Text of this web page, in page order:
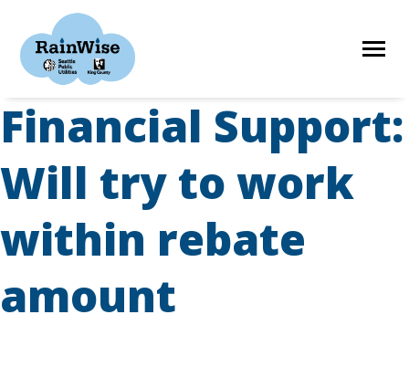
content
HOME
ELIGIBILITY
Financial Support:
Will try to work
within rebate
amount